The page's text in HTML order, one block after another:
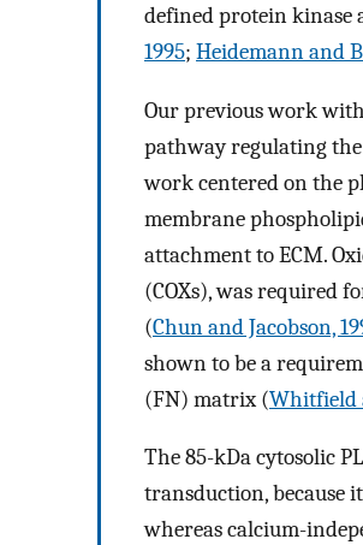
defined protein kinase
1995; Heidemann and
Our previous work
pathway regulating
work centered on the
membrane
attachment to ECM.
(COXs), was required
(Chun and Jacobson,
shown to be a
(FN) matrix (Whitfield
The 85-kDa cytosolic
transduction, because
whereas calcium-